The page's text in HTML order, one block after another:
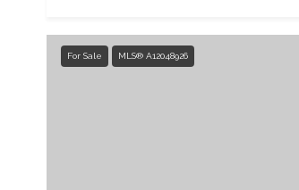
For Sale MLS® A12048926